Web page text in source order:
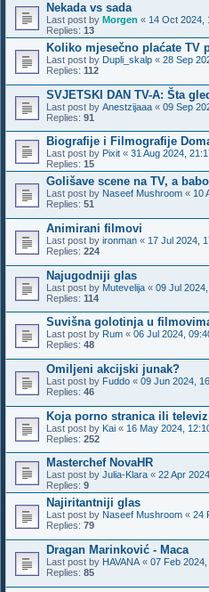
Nekada vs sada
Last post by Morgen « 14 Oct 2024,
Replies: 13
Koliko mjesečno plaćate
Last post by Dupli_skalp « 28 Sep
Replies: 112
SVJETSKI DAN TV-A: Šta
Last post by Anestzijaaa « 09 Sep
Replies: 91
Biografije i Filmografije
Last post by Pixit « 31 Aug 2024,
Replies: 15
Golišave scene na TV, a
Last post by Naseef Mushroom « 10
Replies: 51
Animirani filmovi
Last post by ironman « 17 Jul 2024,
Replies: 224
Najugodniji glas
Last post by Mutevelija « 09 Jul
Replies: 114
Suvišna golotinja u
Last post by Rum « 06 Jul 2024,
Replies: 48
Omiljeni akcijski junak?
Last post by Fuddo « 09 Jun 2024,
Replies: 46
Koja porno stranica ili
Last post by Kai « 16 May 2024,
Replies: 252
Masterchef NovaHR
Last post by Julia-Klara « 22 Apr
Replies: 9
Najiritantniji glas
Last post by Naseef Mushroom « 24
Replies: 79
Dragan Marinković - Maca
Last post by HAVANA « 07 Feb
Replies: 85